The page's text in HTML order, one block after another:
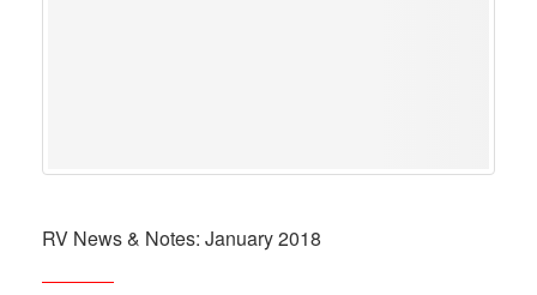
RV News & Notes: January 2018